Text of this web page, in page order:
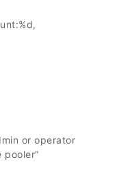
or operator
pooler"